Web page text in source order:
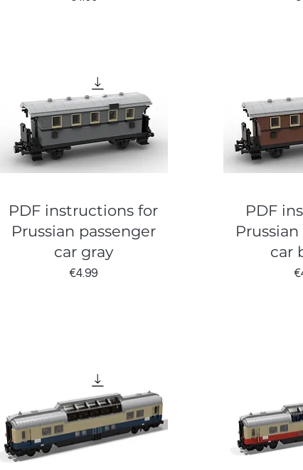
PDF instructions for
Prussian passenger
car gray
Price
€4.99
PDF
car